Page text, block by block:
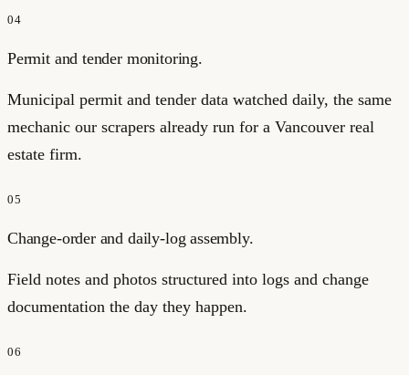
04
Permit and tender monitoring.
Municipal permit and tender data watched daily, the same
mechanic our scrapers already run for a Vancouver real
estate firm.
05
Change-order and daily-log assembly.
Field notes and photos structured into logs and change
documentation the day they happen.
06